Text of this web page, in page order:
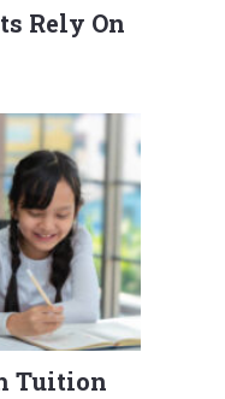
Rely On
Tuition